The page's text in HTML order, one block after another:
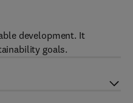
development. It
goals.